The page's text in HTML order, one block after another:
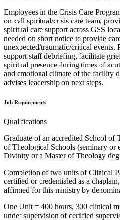
Employees in the Crisis Care
on-call spiritual/crisis care team,
spiritual care support across GSS
needed on short notice to provide
unexpected/traumatic/critical events.
support staff debriefing, facilitate
spiritual presence during times of
and emotional climate of the facility
advises leadership on next steps.
Job Requirements
Qualifications
Graduate of an accredited School of
of Theological Schools (seminary or
Divinity or a Master of Theology
Completion of two units of Clinical
certified or credentialed as a
affirmed for this ministry by
One Unit = 400 hours, 300 clinical
under supervision of certified